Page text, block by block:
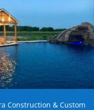
Construction & Custom